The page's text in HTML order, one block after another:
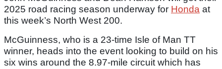
2025 road racing season underway for Honda at
this week’s North West 200.
McGuinness, who is a 23-time Isle of Man TT
winner, heads into the event looking to build on his
six wins around the 8.97-mile circuit which has